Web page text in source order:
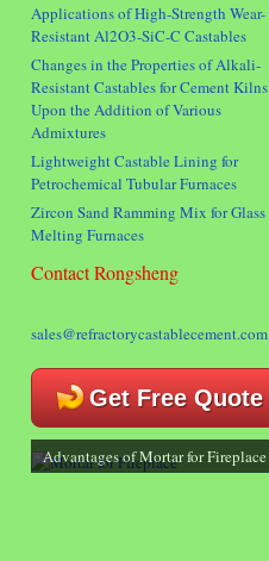
Applications of High-Strength Wear-
Resistant Al2O3-SiC-C Castables
Changes in the Properties of Alkali-
Resistant Castables for Cement Kilns
Upon the Addition of Various
Admixtures
Lightweight Castable Lining for
Petrochemical Tubular Furnaces
Zircon Sand Ramming Mix for Glass
Melting Furnaces
Contact Rongsheng
sales@refractorycastablecement.com
Get Free Quote
Advantages of Mortar for Fireplace